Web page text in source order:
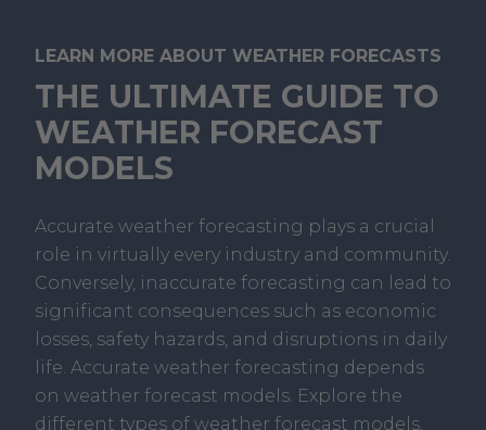
LEARN MORE ABOUT WEATHER FORECASTS
THE ULTIMATE GUIDE TO
WEATHER FORECAST
MODELS
Accurate weather forecasting plays a crucial
role in virtually every industry and community.
Conversely, inaccurate forecasting can lead to
significant consequences such as economic
losses, safety hazards, and disruptions in daily
life. Accurate weather forecasting depends
on weather forecast models. Explore the
different types of weather forecast models,